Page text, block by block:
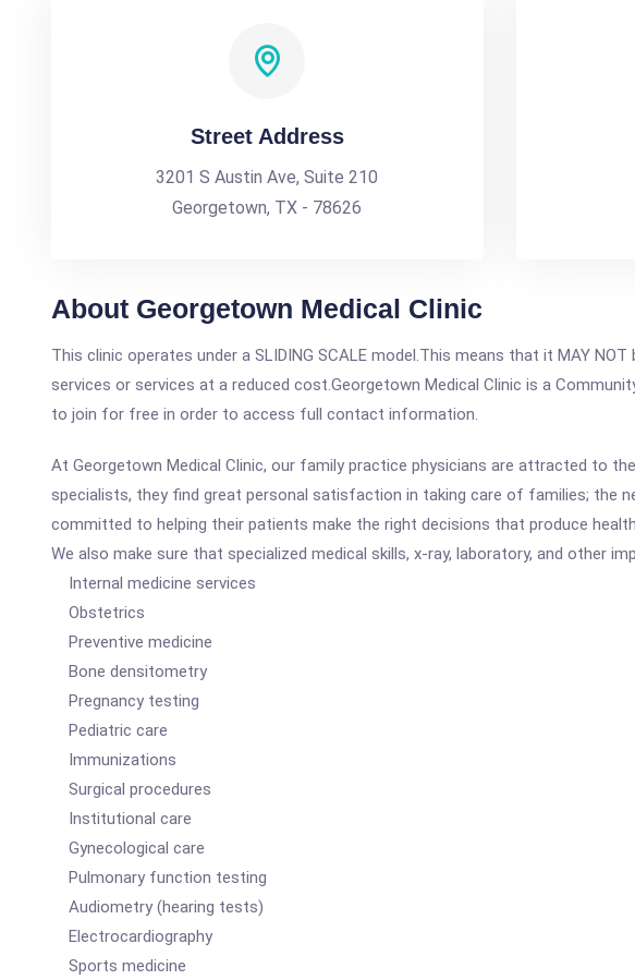
Street Address
3201 S Austin Ave, Suite 210
Georgetown, TX - 78626
About Georgetown Medical Clinic
This clinic operates under a SLIDING SCALE model.This means that it MAY
services or services at a reduced cost.Georgetown Medical Clinic is a
to join for free in order to access full contact information.
At Georgetown Medical Clinic, our family practice physicians are attracted to
specialists, they find great personal satisfaction in taking care of families; the
committed to helping their patients make the right decisions that produce
We also make sure that specialized medical skills, x-ray, laboratory, and other
Internal medicine services
Obstetrics
Preventive medicine
Bone densitometry
Pregnancy testing
Pediatric care
Immunizations
Surgical procedures
Institutional care
Gynecological care
Pulmonary function testing
Audiometry (hearing tests)
Electrocardiography
Sports medicine